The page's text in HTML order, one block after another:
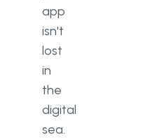
app
isn't
lost
in
the
digital
sea.